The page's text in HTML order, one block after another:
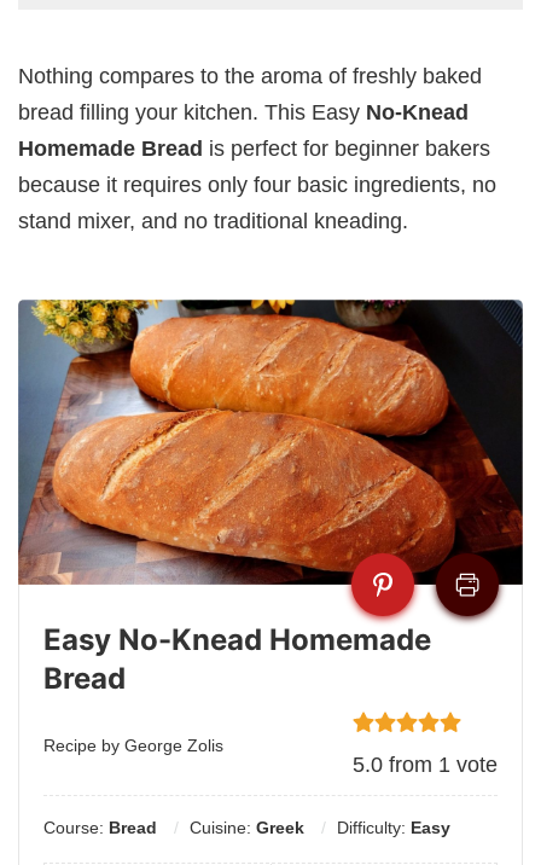
Nothing compares to the aroma of freshly baked
bread filling your kitchen. This Easy No-Knead
Homemade Bread is perfect for beginner bakers
because it requires only four basic ingredients, no
stand mixer, and no traditional kneading.
Easy No-Knead Homemade
Bread
Recipe by George Zolis
5.0 from 1 vote
Course: Bread Cuisine: Greek Difficulty: Easy